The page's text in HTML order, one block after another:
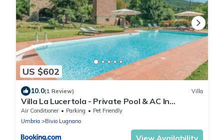
US $602
10.0(1 Review) Villa
Villa La Lucertola - Private Pool & AC In
Umbrian Village
Air Conditioner Parking
Pet Friendly
Umbria
Bivio Lugnano